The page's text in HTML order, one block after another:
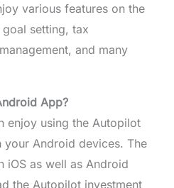
various features on the
setting, tax
and many
App?
enjoy using the Autopilot
your Android devices. The
iOS as well as Android
the Autopilot investment